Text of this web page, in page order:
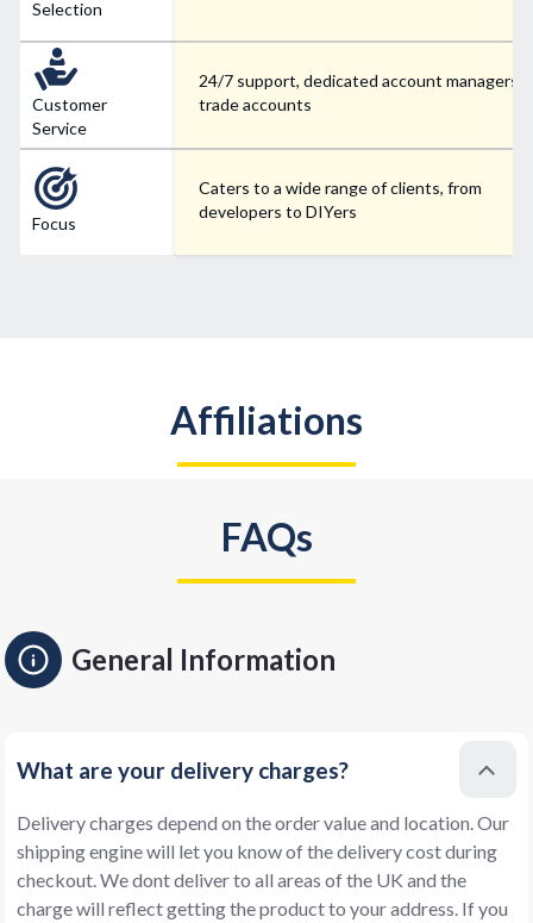
Selection
Customer
Service
Focus
24/7 support, dedicated account managers
trade accounts
Caters to a wide range of clients, from
developers to DIYers
Affiliations
FAQs
General Information
What are your delivery charges?
Delivery charges depend on the order value and location. Our
shipping engine will let you know of the delivery cost during
checkout. We dont deliver to all areas of the UK and the
charge will reflect getting the product to your address. If you